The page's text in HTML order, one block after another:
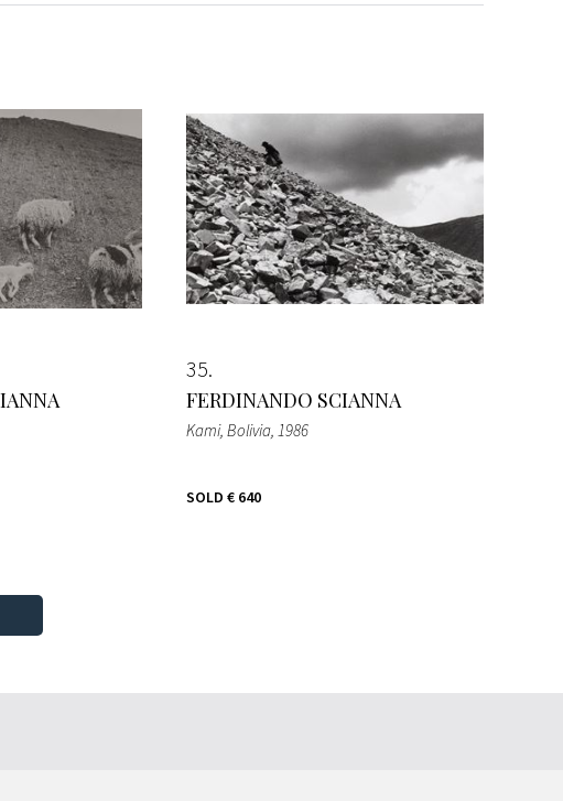
35
FERDINANDO SCIANNA
Kami, Bolivia, 1986
SOLD € 640